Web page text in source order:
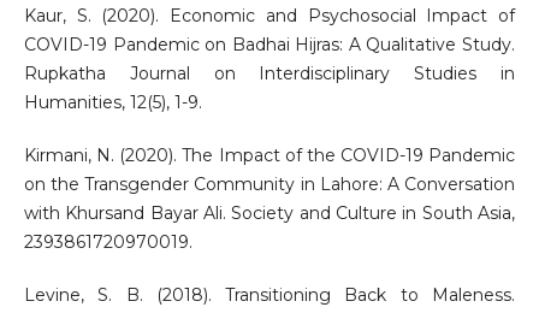
Kaur, S. (2020). Economic and Psychosocial Impact of
COVID-19 Pandemic on Badhai Hijras: A Qualitative Study.
Rupkatha Journal on Interdisciplinary Studies in
Humanities, 12(5), 1-9.
Kirmani, N. (2020). The Impact of the COVID-19 Pandemic
on the Transgender Community in Lahore: A Conversation
with Khursand Bayar Ali. Society and Culture in South Asia,
2393861720970019.
Levine, S. B. (2018). Transitioning Back to Maleness.